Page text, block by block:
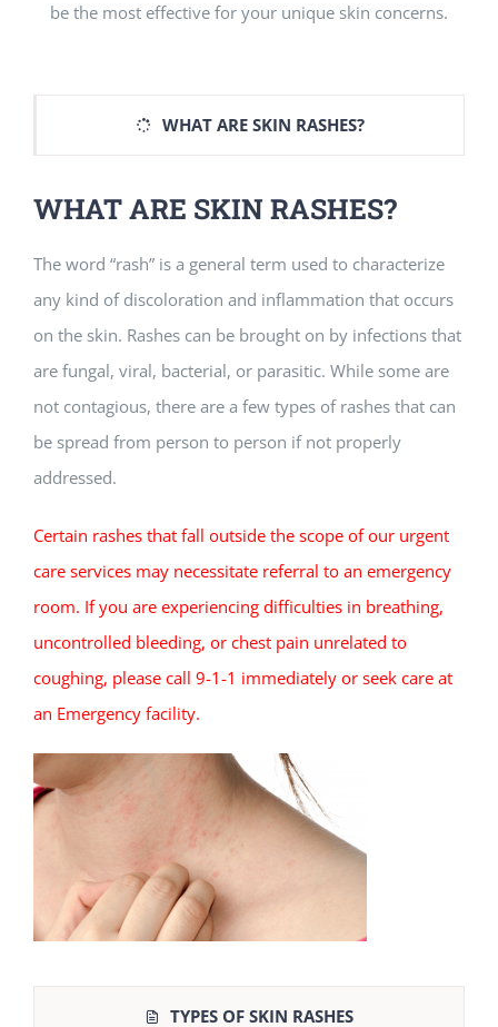
be the most effective for your unique skin concerns.
WHAT ARE SKIN RASHES?
WHAT ARE SKIN RASHES?
The word “rash” is a general term used to characterize
any kind of discoloration and inflammation that occurs
on the skin. Rashes can be brought on by infections that
are fungal, viral, bacterial, or parasitic. While some are
not contagious, there are a few types of rashes that can
be spread from person to person if not properly
addressed.
Certain rashes that fall outside the scope of our urgent
care services may necessitate referral to an emergency
room. If you are experiencing difficulties in breathing,
uncontrolled bleeding, or chest pain unrelated to
coughing, please call 9-1-1 immediately or seek care at
an Emergency facility.
TYPES OF SKIN RASHES